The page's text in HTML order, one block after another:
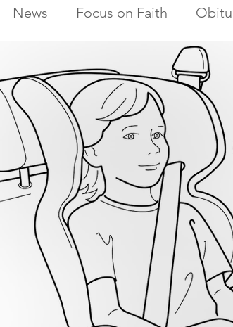
News Focus on Faith
Montgomery Township
Action Hometown Heroes
Assembly Somerset County
Township School Board
Election